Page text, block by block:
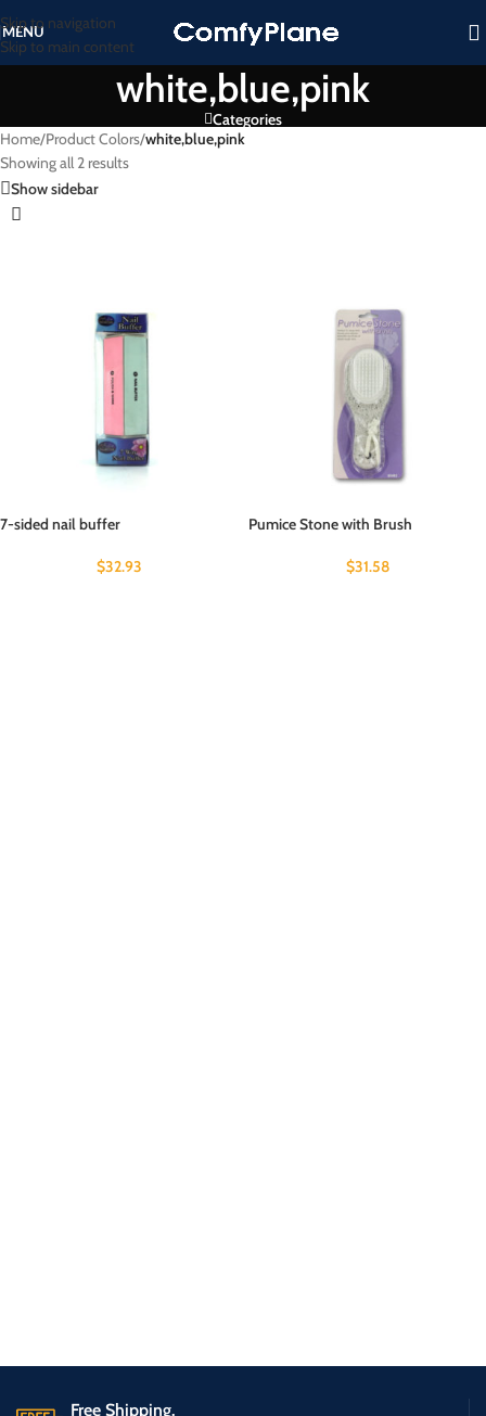
Skip to navigation
Skip to main content
MENU
white,blue,pink
Categories
Home/Product Colors/white,blue,pink
Showing all 2 results
Show sidebar
7-sided nail buffer
$32.93
Pumice Stone with Brush
$31.58
Free Shipping.